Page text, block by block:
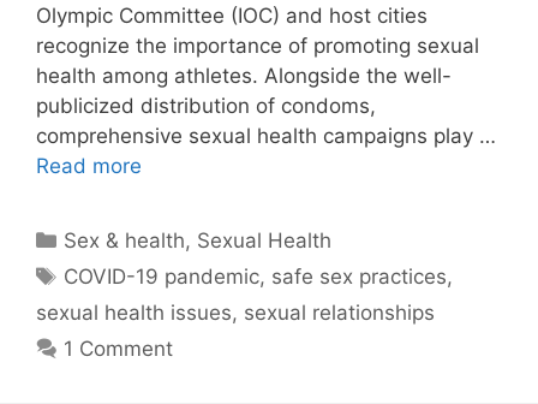
Olympic Committee (IOC) and host cities
recognize the importance of promoting sexual
health among athletes. Alongside the well-
publicized distribution of condoms,
comprehensive sexual health campaigns play …
Read more
Categories
Sex & health, Sexual Health
Tags
COVID-19 pandemic, safe sex practices,
sexual health issues, sexual relationships
1 Comment